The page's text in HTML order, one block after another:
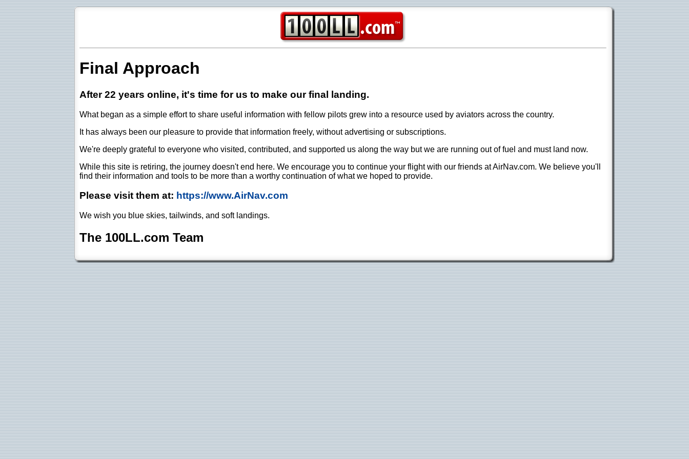
Final Approach
After 22 years online, it's time for us to make our final landing.
What began as a simple effort to share useful information with fellow pilots grew into a resource used by aviators across the country.
It has always been our pleasure to provide that information freely, without advertising or subscriptions.
We're deeply grateful to everyone who visited, contributed, and supported us along the way but we are running out of fuel and must land now.
While this site is retiring, the journey doesn't end here. We encourage you to continue your flight with our friends at AirNav.com. We believe you'll
find their information and tools to be more than a worthy continuation of what we hoped to provide.
Please visit them at: https://www.AirNav.com
We wish you blue skies, tailwinds, and soft landings.
The 100LL.com Team